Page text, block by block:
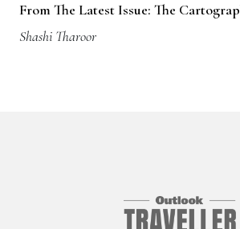
From The Latest Issue: The
Shashi Tharoor